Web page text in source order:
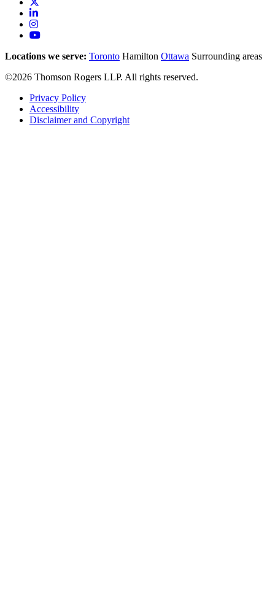
Locations we serve: Toronto Hamilton Ottawa Surrounding areas
©2026 Thomson Rogers LLP. All rights reserved.
Privacy Policy
Accessibility
Disclaimer and Copyright